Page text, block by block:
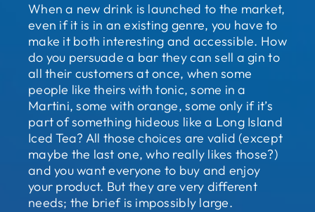
When a new drink is launched to the market,
even if it is in an existing genre, you have to
make it both interesting and accessible. How
do you persuade a bar they can sell a gin to
all their customers at once, when some
people like theirs with tonic, some in a
Martini, some with orange, some only if it’s
part of something hideous like a Long Island
Iced Tea? All those choices are valid (except
maybe the last one, who really likes those?)
and you want everyone to buy and enjoy
your product. But they are very different
needs; the brief is impossibly large.